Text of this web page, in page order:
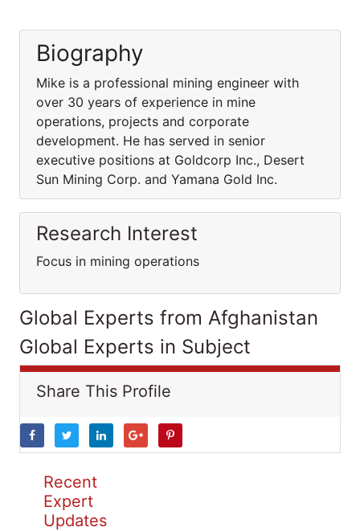
Biography
Mike is a professional mining engineer with
over 30 years of experience in mine
operations, projects and corporate
development. He has served in senior
executive positions at Goldcorp Inc., Desert
Sun Mining Corp. and Yamana Gold Inc.
Research Interest
Focus in mining operations
Global Experts from Afghanistan
Global Experts in Subject
Share This Profile
Recent
Expert
Updates